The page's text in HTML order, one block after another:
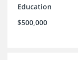
Education
$500,000